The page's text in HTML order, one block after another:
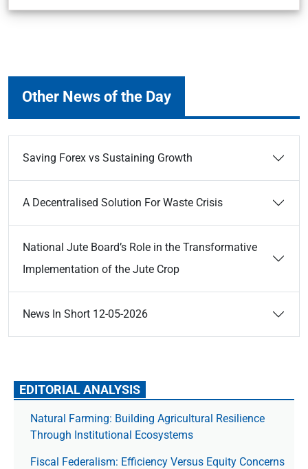
Other News of the Day
Saving Forex vs Sustaining Growth
A Decentralised Solution For Waste Crisis
National Jute Board’s Role in the Transformative
Implementation of the Jute Crop
News In Short 12-05-2026
EDITORIAL ANALYSIS
Natural Farming: Building Agricultural Resilience
Through Institutional Ecosystems
Fiscal Federalism: Efficiency Versus Equity Concerns